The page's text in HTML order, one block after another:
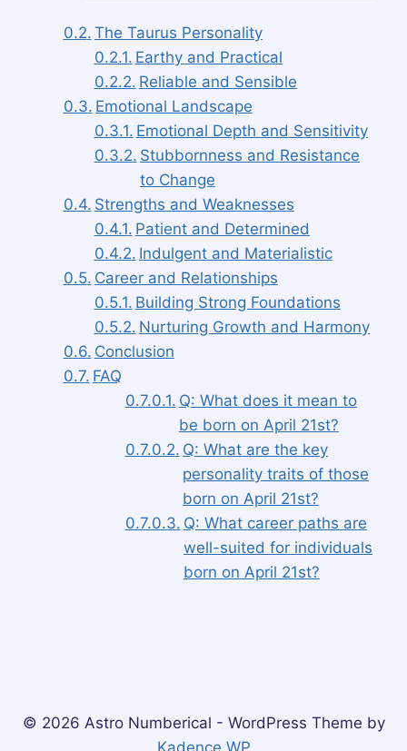
The Taurus Personality
Earthy and Practical
Reliable and Sensible
Emotional Landscape
Emotional Depth and Sensitivity
Stubbornness and Resistance
to Change
Strengths and Weaknesses
Patient and Determined
Indulgent and Materialistic
Career and Relationships
Building Strong Foundations
Nurturing Growth and Harmony
Conclusion
FAQ
Q: What does it mean to
be born on April 21st?
Q: What are the key
personality traits of those
born on April 21st?
Q: What career paths are
well-suited for individuals
born on April 21st?
© 2026 Astro Numberical - WordPress Theme by
Kadence WP